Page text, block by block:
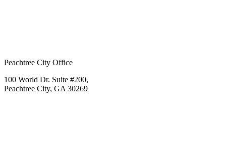
Peachtree City Office
100 World Dr. Suite #200,
Peachtree City, GA 30269